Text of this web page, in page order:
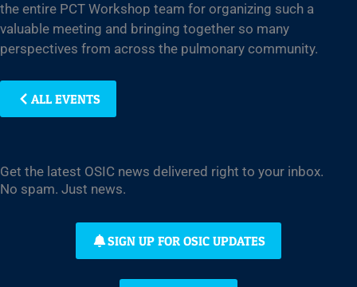
the entire PCT Workshop team for organizing such a
valuable meeting and bringing together so many
perspectives from across the pulmonary community.
ALL EVENTS
Get the latest OSIC news delivered right to your inbox.
No spam. Just news.
SIGN UP FOR OSIC UPDATES